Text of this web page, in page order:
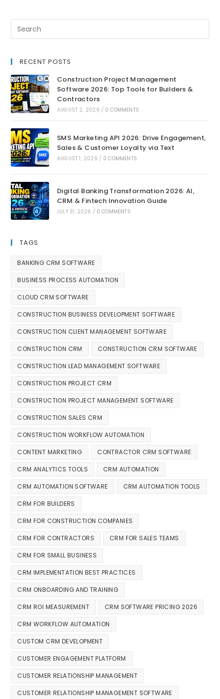
RECENT POSTS
Construction Project Management
Software 2026: Top Tools for Builders &
Contractors
AUGUST 2, 2026 / 0 COMMENTS
SMS Marketing API 2026: Drive Engagement,
Sales & Customer Loyalty via Text
AUGUST 1, 2026 / 0 COMMENTS
Digital Banking Transformation 2026: AI,
CRM & Fintech Innovation Guide
JULY 31, 2026 / 0 COMMENTS
TAGS
BANKING CRM SOFTWARE
BUSINESS PROCESS AUTOMATION
CLOUD CRM SOFTWARE
CONSTRUCTION BUSINESS DEVELOPMENT SOFTWARE
CONSTRUCTION CLIENT MANAGEMENT SOFTWARE
CONSTRUCTION CRM CONSTRUCTION CRM SOFTWARE
CONSTRUCTION LEAD MANAGEMENT SOFTWARE
CONSTRUCTION PROJECT CRM
CONSTRUCTION PROJECT MANAGEMENT SOFTWARE
CONSTRUCTION SALES CRM
CONSTRUCTION WORKFLOW AUTOMATION
CONTENT MARKETING CONTRACTOR CRM SOFTWARE
CRM ANALYTICS TOOLS CRM AUTOMATION
CRM AUTOMATION SOFTWARE CRM AUTOMATION TOOLS
CRM FOR BUILDERS
CRM FOR CONSTRUCTION COMPANIES
CRM FOR CONTRACTORS CRM FOR SALES TEAMS
CRM FOR SMALL BUSINESS
CRM IMPLEMENTATION BEST PRACTICES
CRM ONBOARDING AND TRAINING
CRM ROI MEASUREMENT CRM SOFTWARE PRICING 2026
CRM WORKFLOW AUTOMATION
CUSTOM CRM DEVELOPMENT
CUSTOMER ENGAGEMENT PLATFORM
CUSTOMER RELATIONSHIP MANAGEMENT
CUSTOMER RELATIONSHIP MANAGEMENT SOFTWARE